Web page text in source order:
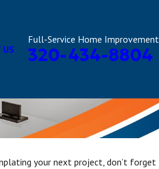
US
Full-Service Home Improvement
320-434-8804
your next project, don’t forget